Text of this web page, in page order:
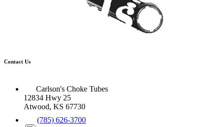
Contact Us
Carlson's Choke Tubes
12834 Hwy 25
Atwood, KS 67730
(785) 626-3700